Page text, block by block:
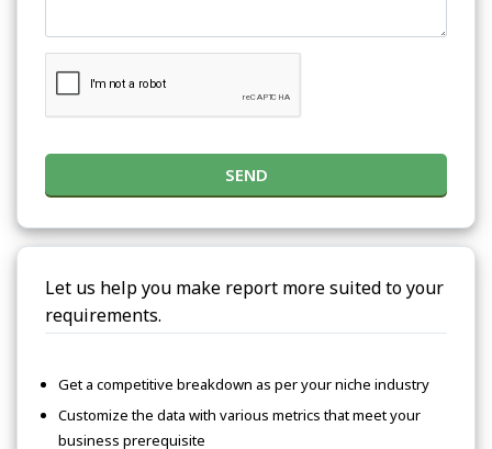
SEND
Let us help you make report more suited to your
requirements.
Get a competitive breakdown as per your niche industry
Customize the data with various metrics that meet your
business prerequisite